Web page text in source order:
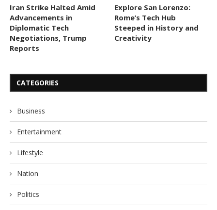
Iran Strike Halted Amid
Advancements in
Diplomatic Tech
Negotiations, Trump
Reports
Explore San Lorenzo:
Rome’s Tech Hub
Steeped in History and
Creativity
CATEGORIES
Business
Entertainment
Lifestyle
Nation
Politics